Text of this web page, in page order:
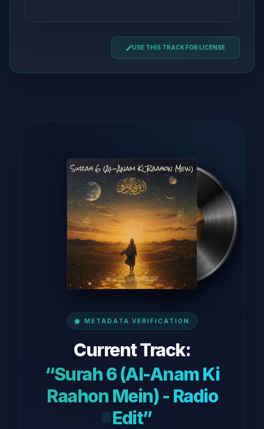
USE THIS TRACK FOR LICENSE
METADATA VERIFICATION
Current Track:
“Surah 6 (Al-Anam Ki
Raahon Mein) - Radio
Edit”